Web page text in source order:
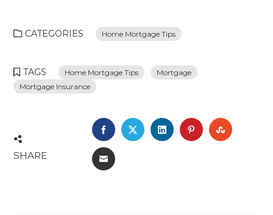
CATEGORIES Home Mortgage Tips
TAGS Home Mortgage Tips
Mortgage
Mortgage Insurance
SHARE
FACEBOOK
TWITTERLINKEDINPINTEREST
EMAIL